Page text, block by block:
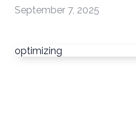
September 7, 2025
optimizing